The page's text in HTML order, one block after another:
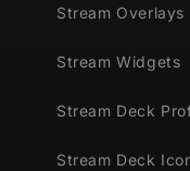
mobile game
such as new
Easy
Correction
Stream Overlays
Stream Widgets
Stream Deck
Stream Deck